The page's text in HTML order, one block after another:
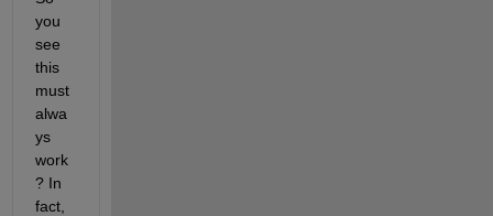
you
see
this
must
alwa
ys
work
? In
fact,